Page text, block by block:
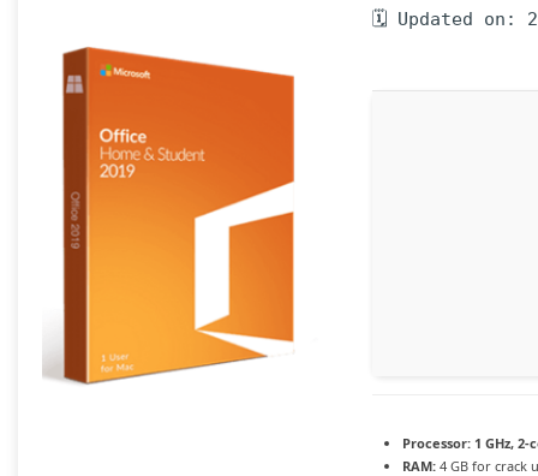
🗓 Updated on:
Processor: 1 GHz,
RAM: 4 GB for crack